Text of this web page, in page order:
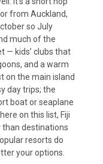
from Auckland,
so July
much of the
— kids’ clubs that
and a warm
on the main island
day trips; the
boat or seaplane
on this list, Fiji
destinations
resorts do
your options.